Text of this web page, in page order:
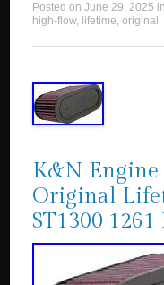
Posted onJune 29, 2025
high-flow, lifetime,original ,
K&N
Original
ST1300